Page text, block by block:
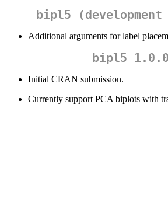
bipl5
Additional arguments for label
bipl5 1.0.0
Initial CRAN submission.
Currently support PCA biplots with